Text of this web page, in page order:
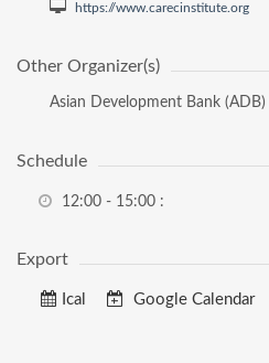
https://www.carecinstitute.org
Other Organizer(s)
Asian Development Bank (ADB)
Schedule
12:00 - 15:00 :
Export
Ical Google Calendar